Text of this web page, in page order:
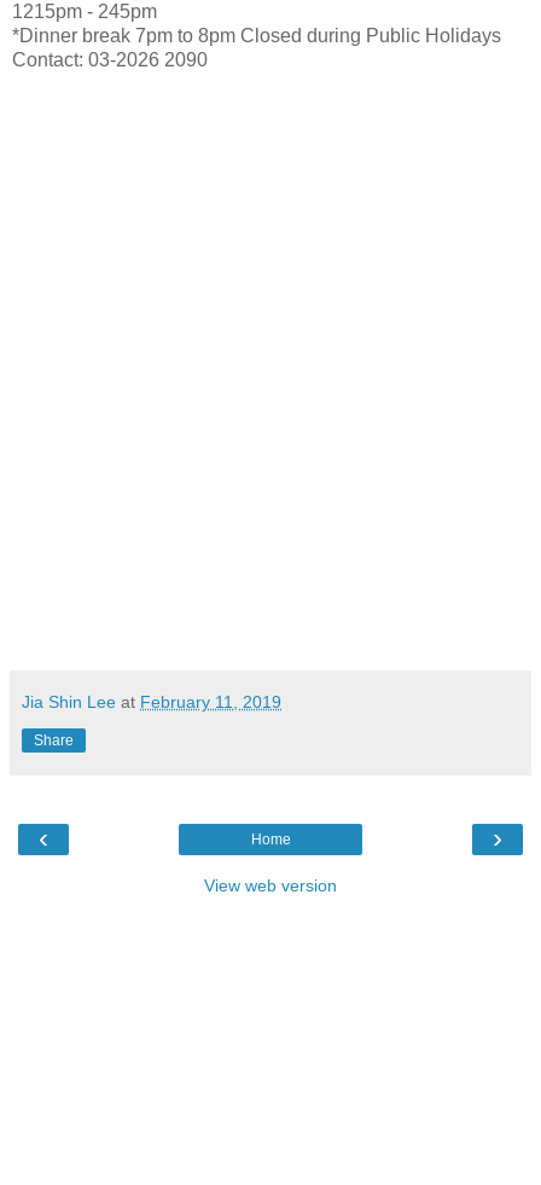
1215pm - 245pm
*Dinner break 7pm to 8pm Closed during Public Holidays
Contact: 03-2026 2090
Jia Shin Lee at February 11, 2019
Share
‹ ›
Home
View web version